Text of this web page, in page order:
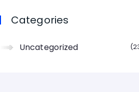
Categories
Uncategorized